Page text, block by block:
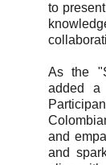
to
As the
added a
and
and